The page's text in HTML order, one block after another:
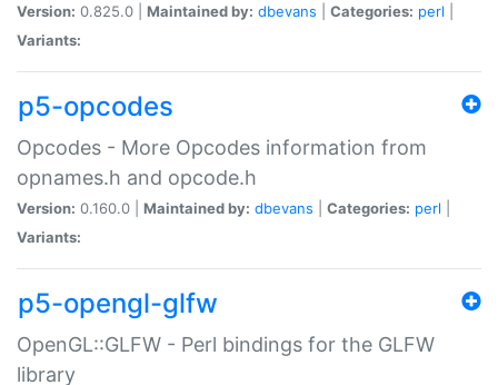
Version: 0.825.0 | Maintained by: dbevans Categories: perl
Variants:
p5-opcodes
Opcodes - More Opcodes information from
opnames.h and opcode.h
Version: 0.160.0 | Maintained by: dbevans Categories: perl
Variants:
p5-opengl-glfw
OpenGL::GLFW - Perl bindings for the GLFW
library